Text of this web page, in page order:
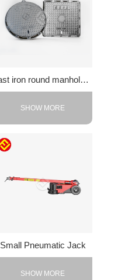
cast iron round manhole cover
SHOW MORE
Small Pneumatic Jack
SHOW MORE